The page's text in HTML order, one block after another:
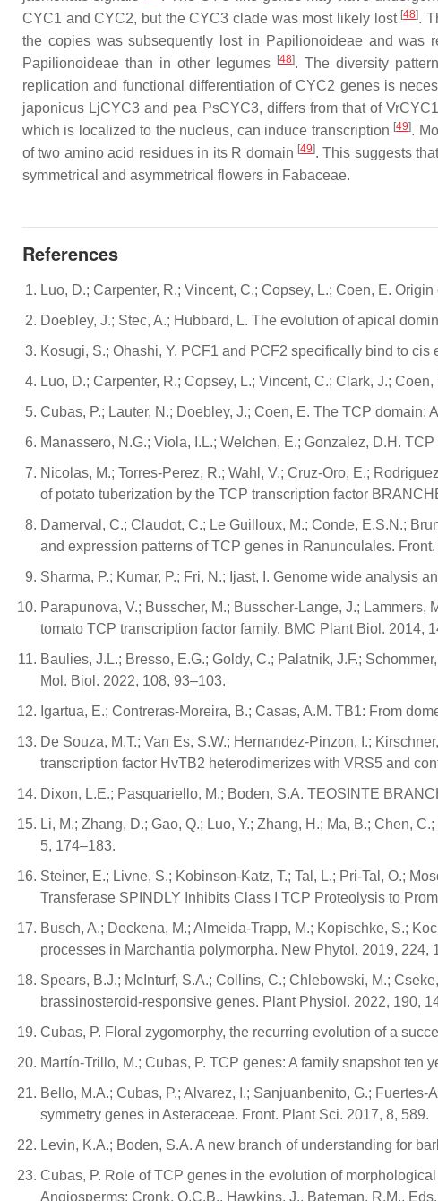
CYC1 and CYC2, but the CYC3 clade was most likely lost [48].
the copies was subsequently lost in Papilionoideaeand was
Papilionoideae than in other legumes [48]. The diversity
replication and functional differentiation ofCYC2 genes is
japonicus LjCYC3 and pea PsCYC3, differs from that ofVrCYC1
which is localized to the nucleus, can induce transcription [49].
of two amino acid residues in its R domain [49]. This suggests
symmetrical and asymmetrical flowers in Fabaceae.
References
Luo, D.; Carpenter, R.; Vincent, C.; Copsey, L.; Coen, E.
Doebley, J.; Stec, A.; Hubbard, L. The evolution of apical
Kosugi, S.; Ohashi, Y. PCF1 and PCF2 specifically bind to
Luo, D.; Carpenter, R.; Copsey, L.; Vincent, C.; Clark, J.;
Cubas, P.; Lauter, N.; Doebley, J.; Coen, E. The TCP
Manassero, N.G.; Viola, I.L.; Welchen, E.; Gonzalez, D.H.
Nicolas, M.; Torres-Perez, R.; Wahl, V.; Cruz-Oro, E.;
of potato tuberization by the TCP transcription factor
Damerval, C.; Claudot, C.; Le Guilloux, M.; Conde, E.S.N.;
and expression patterns of TCP genes in Ranunculales.
Sharma, P.; Kumar, P.; Fri, N.; Ijast, I. Genome wide analysis
Parapunova, V.; Busscher, M.; Busscher-Lange, J.;
tomato TCP transcription factor family. BMC Plant Biol. 2014,
Baulies, J.L.; Bresso, E.G.; Goldy, C.; Palatnik, J.F.;
Mol. Biol. 2022, 108, 93–103.
Igartua, E.; Contreras-Moreira, B.; Casas, A.M. TB1: From
De Souza, M.T.; Van Es, S.W.; Hernandez-Pinzon, I.;
transcription factor HvTB2 heterodimerizes with VRS5 and
Dixon, L.E.; Pasquariello, M.; Boden, S.A. TEOSINTE
Li, M.; Zhang, D.; Gao, Q.; Luo, Y.; Zhang, H.; Ma, B.; Chen,
5, 174–183.
Steiner, E.; Livne, S.; Kobinson-Katz, T.; Tal, L.; Pri-Tal, O.;
Transferase SPINDLY Inhibits Class I TCP Proteolysis to
Busch, A.; Deckena, M.; Almeida-Trapp, M.; Kopischke, S.;
processes in Marchantia polymorpha. New Phytol. 2019, 224,
Spears, B.J.; McInturf, S.A.; Collins, C.; Chlebowski, M.;
brassinosteroid-responsive genes. Plant Physiol. 2022, 190,
Cubas, P. Floral zygomorphy, the recurring evolution of a
Martín-Trillo, M.; Cubas, P. TCP genes: A family snapshot ten
Bello, M.A.; Cubas, P.; Alvarez, I.; Sanjuanbenito, G.;
symmetry genes in Asteraceae. Front. Plant Sci. 2017, 8, 589.
Levin, K.A.; Boden, S.A. A new branch of understanding for
Cubas, P. Role of TCP genes in the evolution of
Angiosperms; Cronk, Q.C.B., Hawkins, J., Bateman, R.M.,